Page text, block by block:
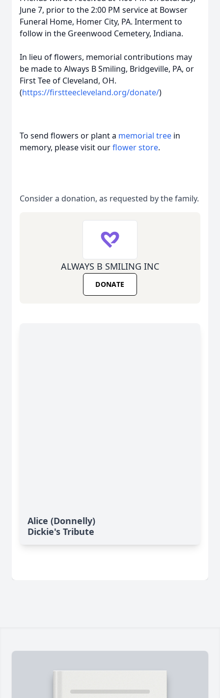
June 7, prior to the 2:00 PM service at Bowser
Funeral Home, Homer City, PA. Interment to
follow in the Greenwood Cemetery, Indiana.
In lieu of flowers, memorial contributions may
be made to Always B Smiling, Bridgeville, PA, or
First Tee of Cleveland, OH.
(https://firstteecleveland.org/donate/)
To send flowers or plant a memorial tree in
memory, please visit ourflower store.
Consider a donation, as requested by the family.
ALWAYS B SMILING INC
DONATE
Alice (Donnelly)
Dickie's Tribute